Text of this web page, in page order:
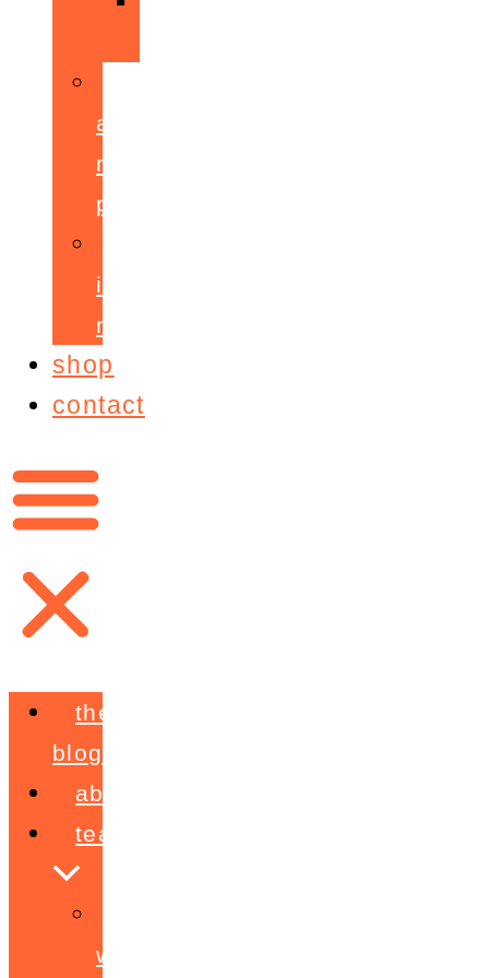
accelerant
mentoring
programme
ignite!
membership
shop
contact
the
blog
about
teaching
workshops